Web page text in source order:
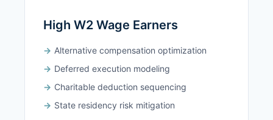
High W2 Wage Earners
Alternative compensation optimization
Deferred execution modeling
Charitable deduction sequencing
State residency risk mitigation